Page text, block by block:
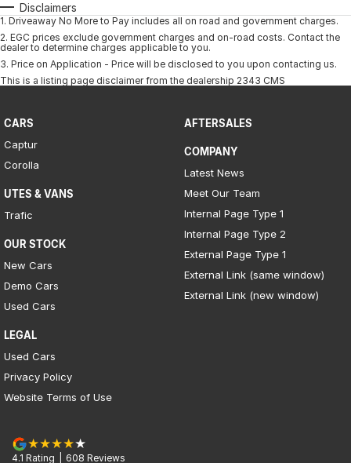
Disclaimers
1. Driveaway No More to Pay includes all on road and government charges.
2. EGC prices exclude government charges and on-road costs. Contact the
dealer to determine charges applicable to you.
3. Price on Application - Price will be disclosed to you upon contacting us.
This is a listing page disclaimer from the dealership 2343 CMS
CARS
Captur
Corolla
UTES & VANS
Trafic
OUR STOCK
New Cars
Demo Cars
Used Cars
LEGAL
Used Cars
Privacy Policy
Website Terms of Use
AFTERSALES
COMPANY
Latest News
Meet Our Team
Internal Page Type 1
Internal Page Type 2
External Page Type 1
External Link (same window)
External Link (new window)
4.1 Rating 608 Reviews